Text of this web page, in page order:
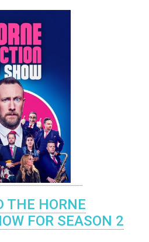
THE HORNE
FOR SEASON 2